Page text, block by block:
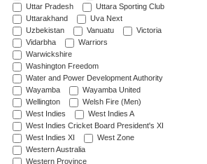
Uttar Pradesh
Uttara Sporting Club
Uttarakhand
Uva Next
Uzbekistan
Vanuatu
Victoria
Vidarbha
Warriors
Warwickshire
Washington Freedom
Water and Power Development Authority
Wayamba
Wayamba United
Wellington
Welsh Fire (Men)
West Indies
West Indies A
West Indies Cricket Board President's XI
West Indies XI
West Zone
Western Australia
Western Province